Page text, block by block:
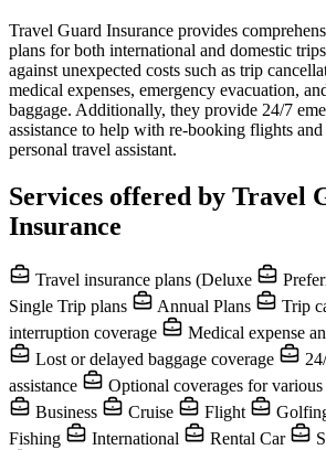
Travel Guard Insurance provides
plans for both international and domestic
against unexpected costs such as trip
medical expenses, emergency evacuation,
baggage. Additionally, they provide 24/7
assistance to help with re-booking flights and
personal travel assistant.
Services offered by Travel
Insurance
Travel insurance plans (Deluxe
Single Trip plans
Annual Plans
Trip
interruption coverage
Medical expense
Lost or delayed baggage coverage
assistance
Optional coverages for
Business
Cruise Flight
Fishing
International Rental Car